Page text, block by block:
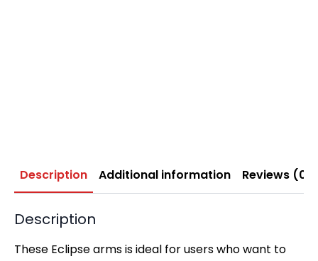
Description Additional information Reviews (0)
Description
These Eclipse arms is ideal for users who want to